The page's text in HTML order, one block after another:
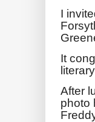
I
It
After
photo